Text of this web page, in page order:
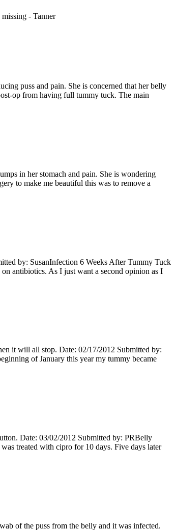
- Tanner
puss and pain. She is concerned that her belly
op from having full tummy tuck. The main
in her stomach and pain. She is wondering
to make me beautiful this was to remove a
by: SusanInfection 6 Weeks After Tummy Tuck
antibiotics. As I just want a second opinion as I
it will all stop. Date: 02/17/2012 Submitted by:
of January this year my tummy became
Date: 03/02/2012 Submitted by: PRBelly
treated with cipro for 10 days. Five days later
of the puss from the belly and it was infected.